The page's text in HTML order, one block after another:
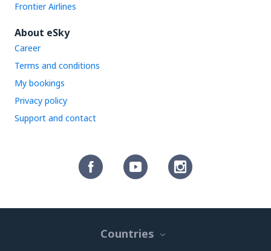
Frontier Airlines
About eSky
Career
Terms and conditions
My bookings
Privacy policy
Support and contact
Countries